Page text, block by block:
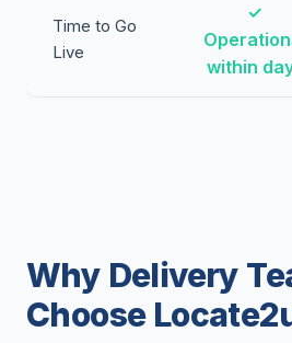
Time to Go
Live
✓
within
Why Delivery
Choose